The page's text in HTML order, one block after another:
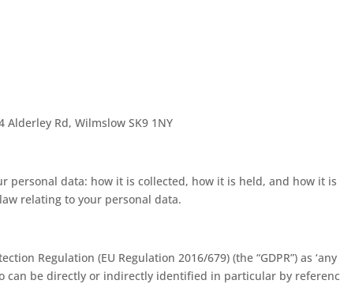
Alderley Rd, Wilmslow SK9 1NY
personal data: how it is collected, how it is held, and how it is
relating to your personal data.
Regulation (EU Regulation 2016/679) (the “GDPR”) as ‘any
be directly or indirectly identified in particular by